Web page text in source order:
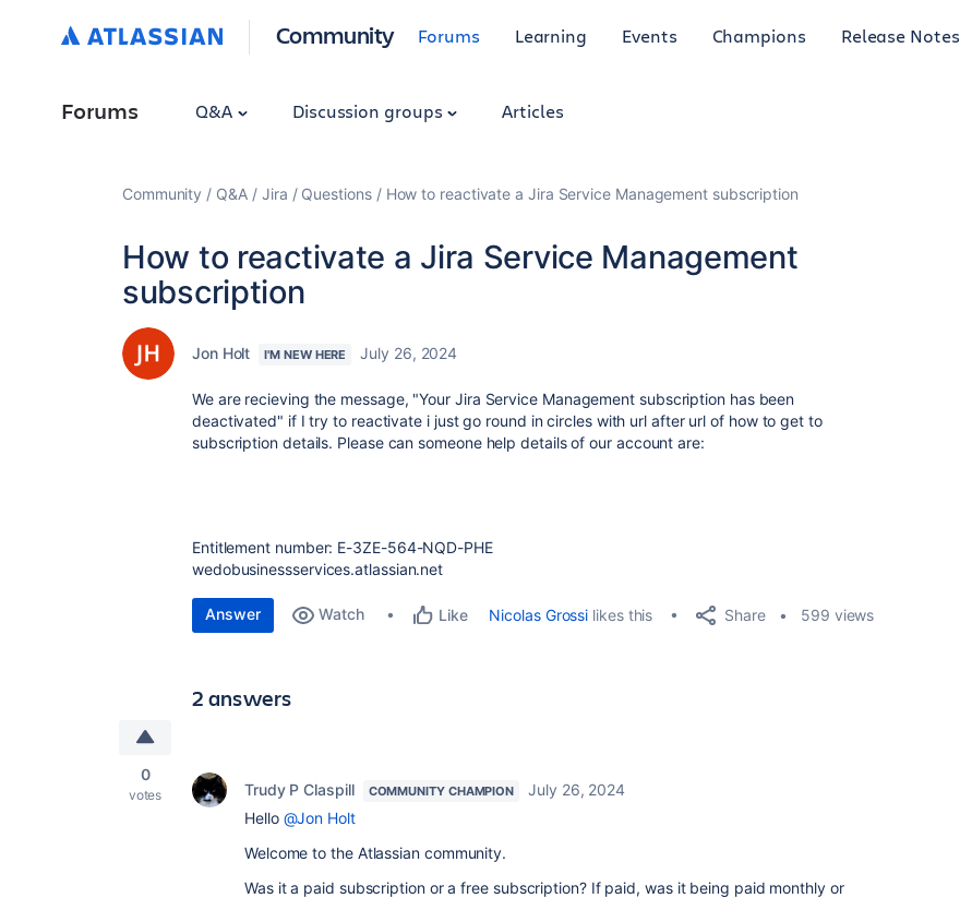
Community Forums Learning Events Champions Release Notes
Forums Q&A Discussion groups Articles
Community Q&A Jira Questions How to reactivate a Jira Service Management subscription
How to reactivate a Jira Service Management
subscription
Jon Holt I'M NEW HERE July 26, 2024
We are recieving the message, "Your Jira Service Management subscription has been
deactivated" if I try to reactivate i just go round in circles with url after url of how to get to
subscription details. Please can someone help details of our account are:
Entitlement number: E-3ZE-564-NQD-PHE
wedobusinessservices.atlassian.net
Answer Watch Like Nicolas Grossi likes this Share 599 views
2 answers
0
votes Trudy P Claspill COMMUNITY CHAMPION
July 26, 2024
Hello @Jon Holt
Welcome to the Atlassian community.
Was it a paid subscription or a free subscription? If paid, was it being paid monthly or